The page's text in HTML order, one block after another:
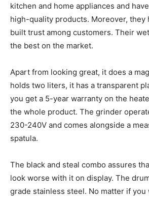
kitchen and home appliances and
high-quality products. Moreover, they
built trust among customers. Their
the best on the market.
Apart from looking great, it does a
holds two liters, it has a transparent
you get a 5-year warranty on the
the whole product. The grinder
230-240V and comes alongside a
spatula.
The black and steal combo assures
look worse with it on display. The
grade stainless steel. No matter if you